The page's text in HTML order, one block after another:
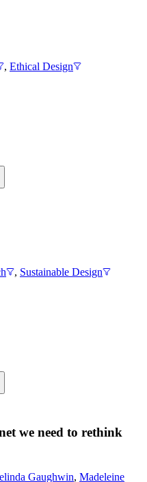
, Ethical Design
, Sustainable Design
we need to rethink
Gaughwin, Madeleine